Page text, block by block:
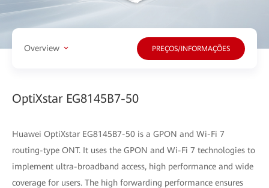
Overview PREÇOS/INFORMAÇÕES
OptiXstar EG8145B7-50
Huawei OptiXstar EG8145B7-50 is a GPON and Wi-Fi 7
routing-type ONT. It uses the GPON and Wi-Fi 7 technologies to
implement ultra-broadband access, high performance and wide
coverage for users. The high forwarding performance ensures